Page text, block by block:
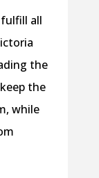
all
the
the
while